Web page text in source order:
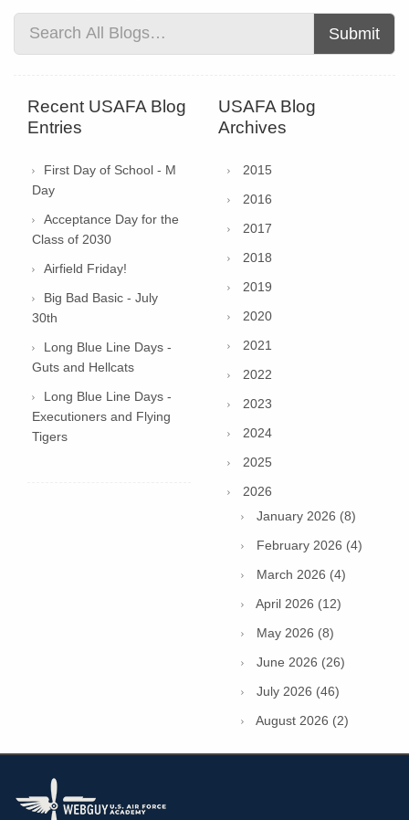
Submit
Recent USAFA Blog
Entries
First Day of School - M
Day
Acceptance Day for the
Class of 2030
Airfield Friday!
Big Bad Basic - July
30th
Long Blue Line Days -
Guts and Hellcats
Long Blue Line Days -
Executioners and Flying
Tigers
USAFA Blog
Archives
2015
2016
2017
2018
2019
2020
2021
2022
2023
2024
2025
2026
January 2026 (8)
February 2026 (4)
March 2026 (4)
April 2026 (12)
May 2026 (8)
June 2026 (26)
July 2026 (46)
August 2026 (2)